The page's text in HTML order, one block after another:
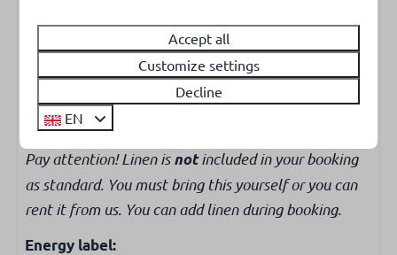
Pets
Pay attention! Linen isnotincluded in your booking
as standard. You must bring this yourself or you can
rent it from us. You can add linen during booking.
Energy label:
Accept all
Customize settings
Decline
EN